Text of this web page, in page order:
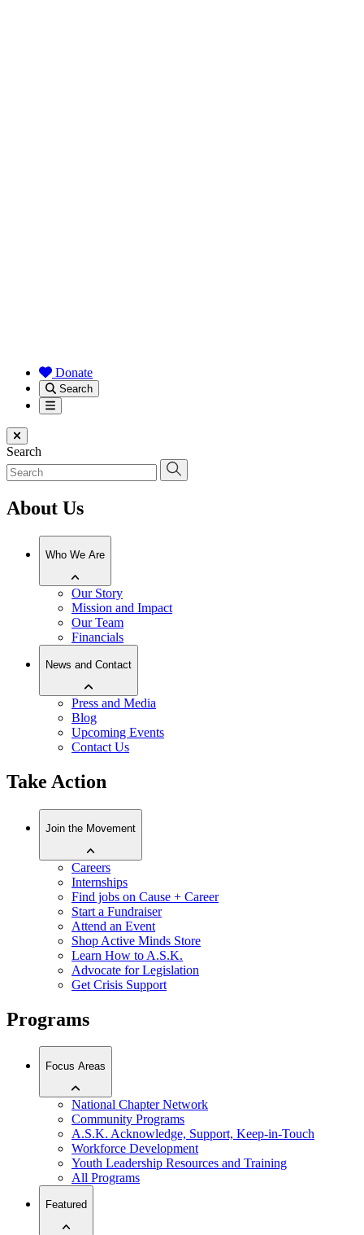
Donate
Search
Menu
Close menu
Search
About Us
Who We Are
Our Story
Mission and Impact
Our Team
Financials
News and Contact
Press and Media
Blog
Upcoming Events
Contact Us
Take Action
Join the Movement
Careers
Internships
Find jobs on Cause + Career
Start a Fundraiser
Attend an Event
Shop Active Minds Store
Learn How to A.S.K.
Advocate for Legislation
Get Crisis Support
Programs
Focus Areas
National Chapter Network
Community Programs
A.S.K. Acknowledge, Support, Keep-in-Touch
Workforce Development
Youth Leadership Resources and Training
All Programs
Featured